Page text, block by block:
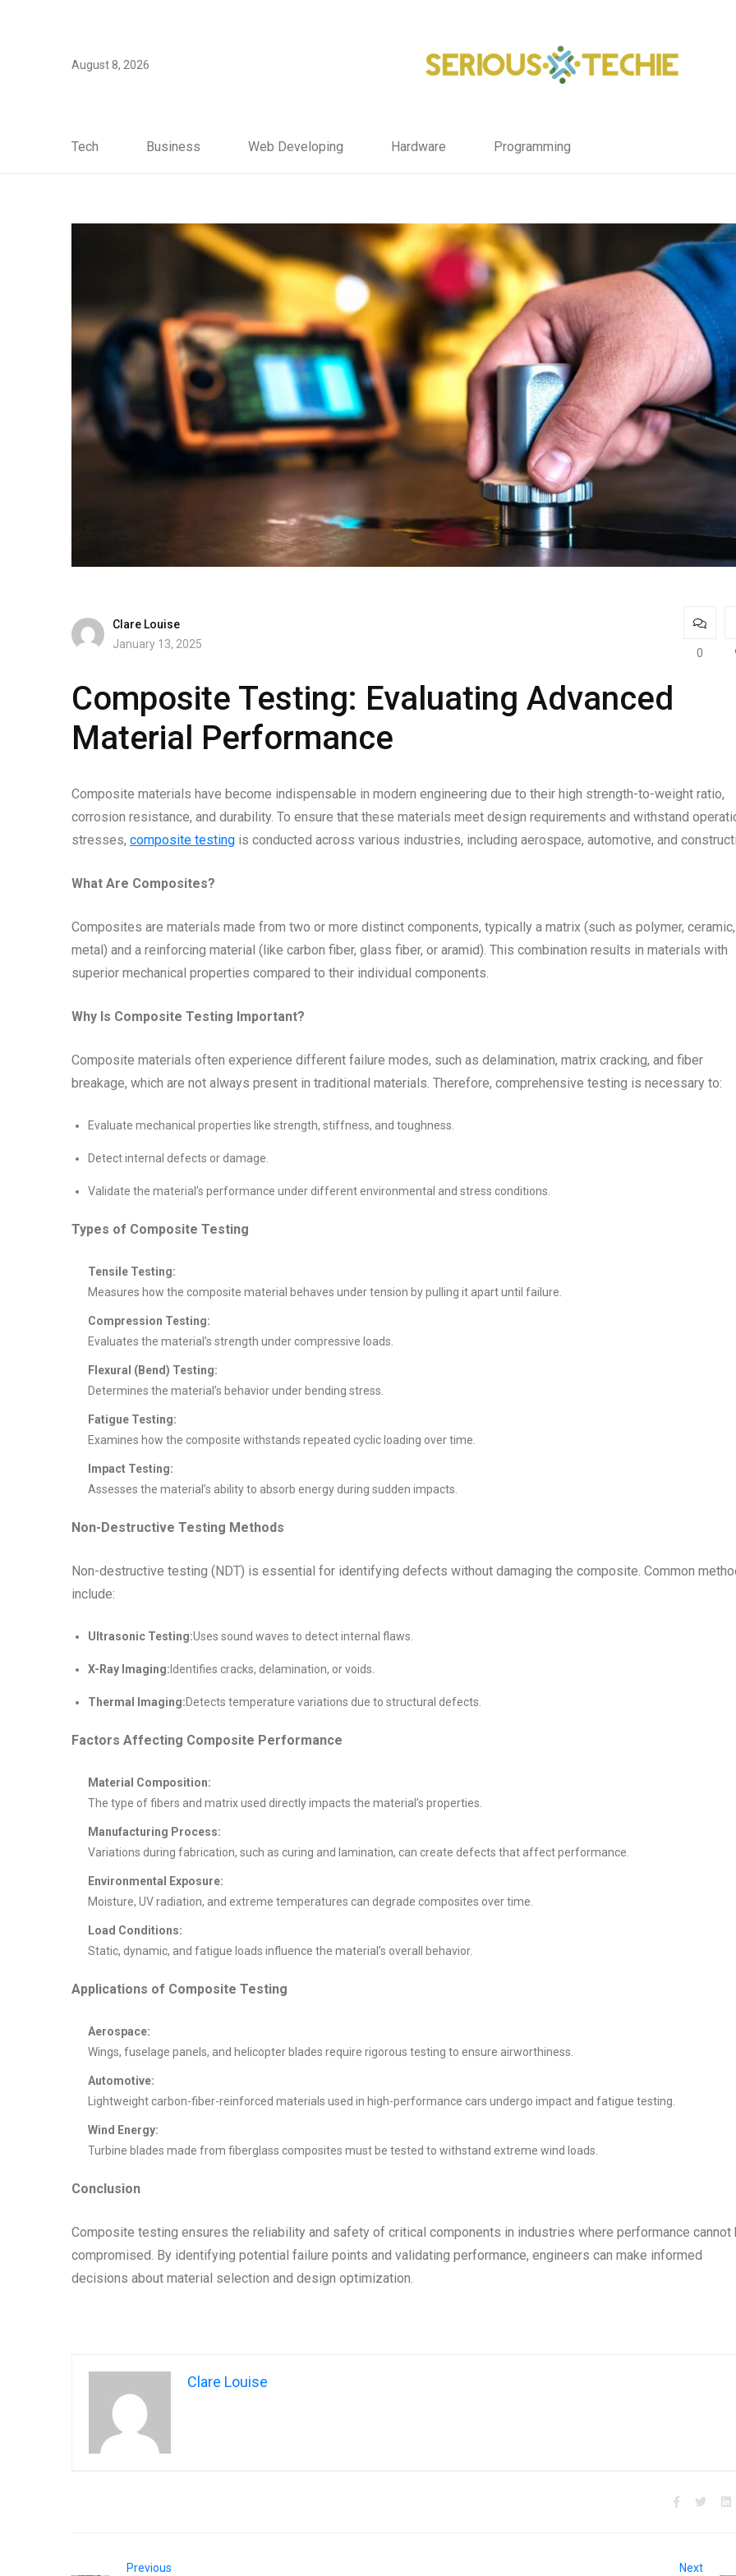
August 8, 2026
Tech Business Web Developing Hardware Programming
Clare Louise
January 13, 2025
0
Composite Testing: Evaluating Advanced
Material Performance
Composite materials have become indispensable in modern engineering due to their high strength-to-weight ratio,
corrosion resistance, and durability. To ensure that these materials meet design requirements and withstand
stresses, composite testing is conducted across various industries, including aerospace, automotive, and
What Are Composites?
Composites are materials made from two or more distinct components, typically a matrix (such as polymer,
metal) and a reinforcing material (like carbon fiber, glass fiber, or aramid). This combination results in materials with
superior mechanical properties compared to their individual components.
Why Is Composite Testing Important?
Composite materials often experience different failure modes, such as delamination, matrix cracking, and fiber
breakage, which are not always present in traditional materials. Therefore, comprehensive testing is necessary to:
Evaluate mechanical properties like strength, stiffness, and toughness.
Detect internal defects or damage.
Validate the material’s performance under different environmental and stress conditions.
Types of Composite Testing
Tensile Testing:
Measures how the composite material behaves under tension by pulling it apart until failure.
Compression Testing:
Evaluates the material’s strength under compressive loads.
Flexural (Bend) Testing:
Determines the material’s behavior under bending stress.
Fatigue Testing:
Examines how the composite withstands repeated cyclic loading over time.
Impact Testing:
Assesses the material’s ability to absorb energy during sudden impacts.
Non-Destructive Testing Methods
Non-destructive testing (NDT) is essential for identifying defects without damaging the composite. Common
include:
Ultrasonic Testing:Uses sound waves to detect internal flaws.
X-Ray Imaging:Identifies cracks, delamination, or voids.
Thermal Imaging:Detects temperature variations due to structural defects.
Factors Affecting Composite Performance
Material Composition:
The type of fibers and matrix used directly impacts the material’s properties.
Manufacturing Process:
Variations during fabrication, such as curing and lamination, can create defects that affect performance.
Environmental Exposure:
Moisture, UV radiation, and extreme temperatures can degrade composites over time.
Load Conditions:
Static, dynamic, and fatigue loads influence the material’s overall behavior.
Applications of Composite Testing
Aerospace:
Wings, fuselage panels, and helicopter blades require rigorous testing to ensure airworthiness.
Automotive:
Lightweight carbon-fiber-reinforced materials used in high-performance cars undergo impact and fatigue testing.
Wind Energy:
Turbine blades made from fiberglass composites must be tested to withstand extreme wind loads.
Conclusion
Composite testing ensures the reliability and safety of critical components in industries where performance cannot
compromised. By identifying potential failure points and validating performance, engineers can make informed
decisions about material selection and design optimization.
Clare Louise
Previous Next